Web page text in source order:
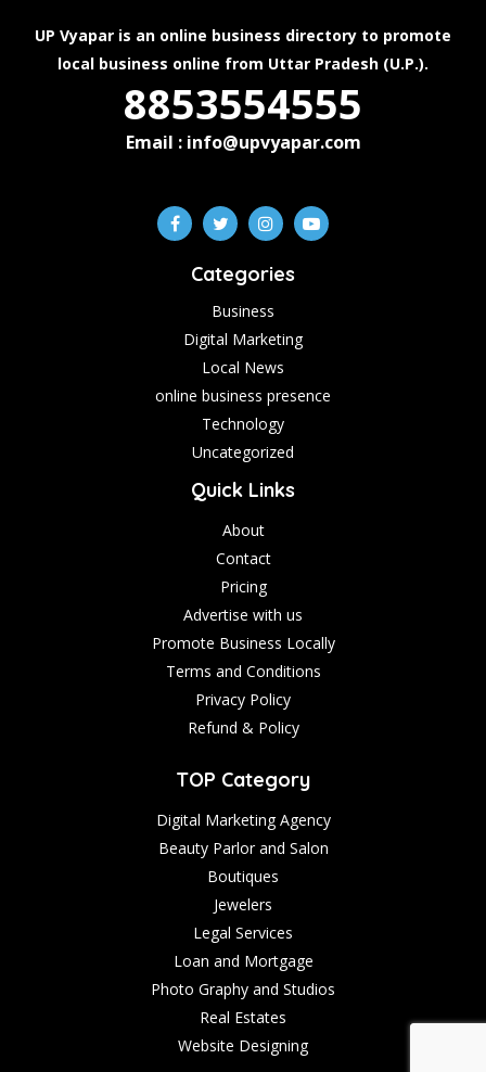
UP Vyapar is an online business directory to promote
local business online from Uttar Pradesh (U.P.).
8853554555
Email : info@upvyapar.com
Categories
Business
Digital Marketing
Local News
online business presence
Technology
Uncategorized
Quick Links
About
Contact
Pricing
Advertise with us
Promote Business Locally
Terms and Conditions
Privacy Policy
Refund & Policy
TOP Category
Digital Marketing Agency
Beauty Parlor and Salon
Boutiques
Jewelers
Legal Services
Loan and Mortgage
Photo Graphy and Studios
Real Estates
Website Designing